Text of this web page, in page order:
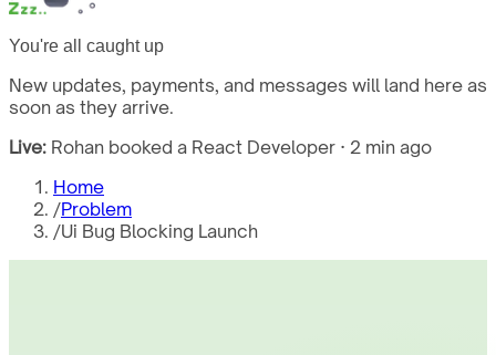
You're all caught up
New updates, payments, and messages will land here as
soon as they arrive.
Live: Rohan booked a React Developer · 2 min ago
Home
/Problem
/Ui Bug Blocking Launch